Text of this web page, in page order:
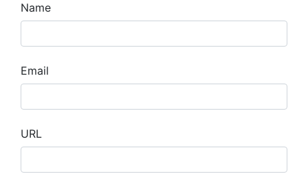
Name
Email
URL